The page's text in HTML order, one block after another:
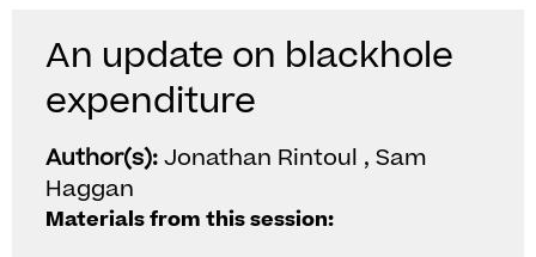
An update on blackhole
expenditure
Author(s):Jonathan Rintoul , Sam
Haggan
Materials from this session: